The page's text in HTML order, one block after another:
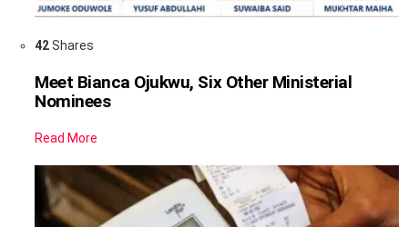
42Shares
Meet Bianca Ojukwu, Six Other Ministerial
Nominees
Read More